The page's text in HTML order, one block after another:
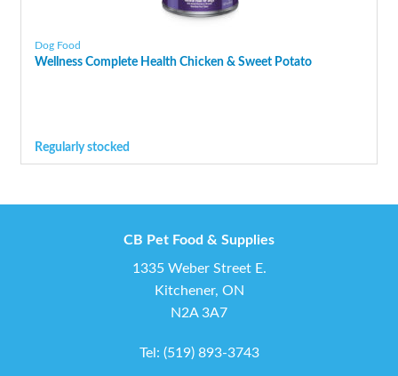
Dog Food
Wellness Complete Health Chicken & Sweet Potato
Regularly stocked
CB Pet Food & Supplies
1335 Weber Street E.
Kitchener, ON
N2A 3A7
Tel: (519) 893-3743